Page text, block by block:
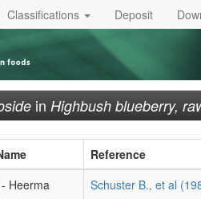
Classifications Deposit
in Highbush blueberry,
Reference
Heerma Schuster B., et al